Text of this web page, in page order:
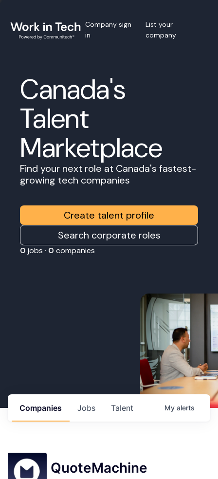
Company sign
in
List your
company
Canada's
Talent
Marketplace
Find your next role at Canada's fastest-
growing tech companies
Create talent profile
Search corporate roles
0 jobs · 0 companies
Jobs
Companies Talent My alerts
QuoteMachine